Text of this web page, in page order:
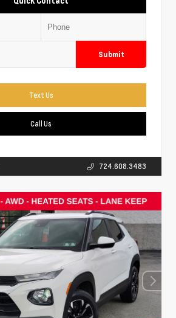
Submit
Text Us
Call Us
724.608.3483